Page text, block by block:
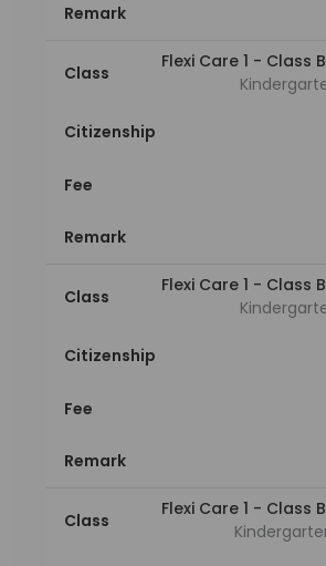
Remark
Class
Flexi Care 1 - Class
Citizenship
Fee
Remark
Class
Flexi Care 1 - Class
Citizenship
Fee
Remark
Class
Flexi Care 1 - Class